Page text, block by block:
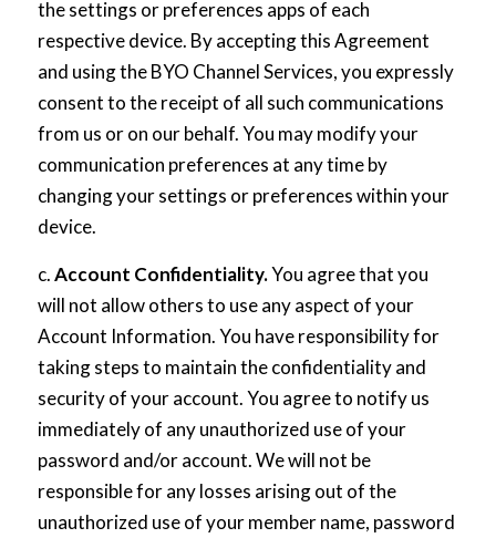
the settings or preferences apps of each
respective device. By accepting this Agreement
and using the BYO Channel Services, you expressly
consent to the receipt of all such communications
from us or on our behalf. You may modify your
communication preferences at any time by
changing your settings or preferences within your
device.
c.Account Confidentiality.You agree that you
will not allow others to use any aspect of your
Account Information. You have responsibility for
taking steps to maintain the confidentiality and
security of your account. You agree to notify us
immediately of any unauthorized use of your
password and/or account. We will not be
responsible for any losses arising out of the
unauthorized use of your member name, password